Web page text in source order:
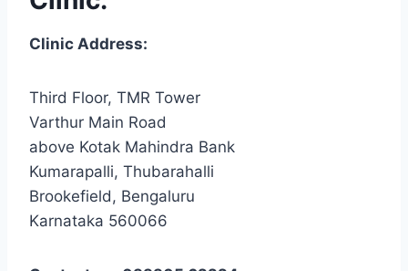
Clinic Address:
Third Floor, TMR Tower
Varthur Main Road
above Kotak Mahindra Bank
Kumarapalli, Thubarahalli
Brookefield, Bengaluru
Karnataka 560066